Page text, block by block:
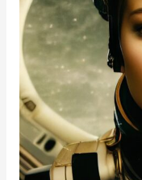
Director
role
to
your
board
to
help
stay
ahead